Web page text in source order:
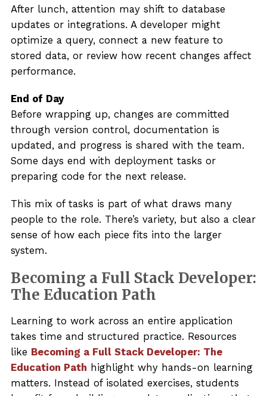
After lunch, attention may shift to database
updates or integrations. A developer might
optimize a query, connect a new feature to
stored data, or review how recent changes affect
performance.
End of Day
Before wrapping up, changes are committed
through version control, documentation is
updated, and progress is shared with the team.
Some days end with deployment tasks or
preparing code for the next release.
This mix of tasks is part of what draws many
people to the role. There’s variety, but also a clear
sense of how each piece fits into the larger
system.
Becoming a Full Stack Developer:
The Education Path
Learning to work across an entire application
takes time and structured practice. Resources
like Becoming a Full Stack Developer: The
Education Path highlight why hands-on learning
matters. Instead of isolated exercises, students